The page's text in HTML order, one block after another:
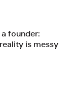
founder:
is messy